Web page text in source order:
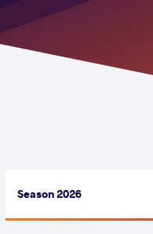
Season 2026